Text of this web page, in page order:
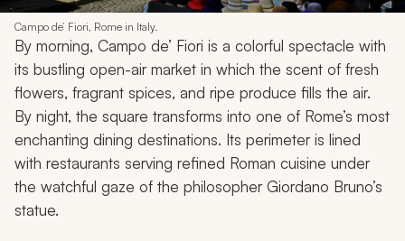
Campo de’ Fiori, Rome in Italy.
By morning, Campo de’ Fiori is a colorful spectacle with
its bustling open-air market in which the scent of fresh
flowers, fragrant spices, and ripe produce fills the air.
By night, the square transforms into one of Rome’s most
enchanting dining destinations. Its perimeter is lined
with restaurants serving refined Roman cuisine under
the watchful gaze of the philosopher Giordano Bruno’s
statue.